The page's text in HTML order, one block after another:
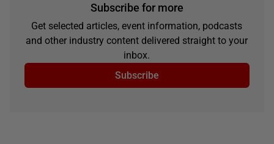
Subscribe for more
Get selected articles, event information, podcasts
and other industry content delivered straight to your
inbox.
Subscribe